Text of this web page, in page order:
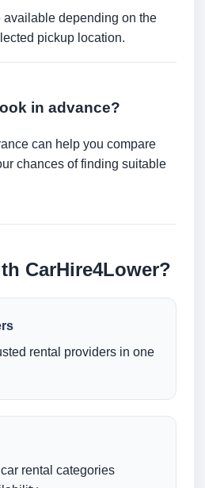
available depending on the
pickup location.
in advance?
can help you compare
chances of finding suitable
CarHire4Lower?
rental providers in one
rental categories